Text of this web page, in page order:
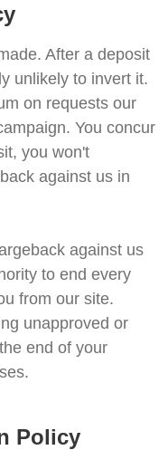
After a deposit
unlikely to invert it.
on requests our
You concur
you won't
against us in
against us
to end every
from our site.
unapproved or
end of your
Policy